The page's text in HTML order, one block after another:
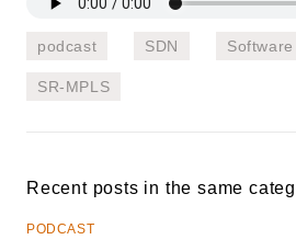
podcast SDN
SR-MPLS
Recent posts in the same
PODCAST